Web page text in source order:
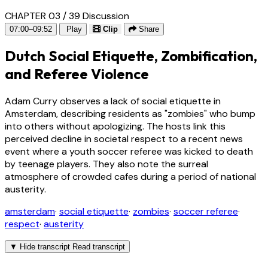
CHAPTER 03 / 39 Discussion
07:00–09:52 Play Clip Share
Dutch Social Etiquette, Zombification,
and Referee Violence
Adam Curry observes a lack of social etiquette in
Amsterdam, describing residents as "zombies" who bump
into others without apologizing. The hosts link this
perceived decline in societal respect to a recent news
event where a youth soccer referee was kicked to death
by teenage players. They also note the surreal
atmosphere of crowded cafes during a period of national
austerity.
amsterdam· social etiquette· zombies· soccer referee·
respect· austerity
▼ Hide transcript Read transcript